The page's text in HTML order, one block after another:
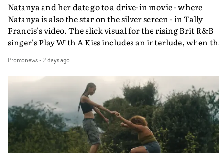
Natanya and her date go to a drive-in movie - where
Natanya is also the star on the silver screen - in Tally
Francis's video. The slick visual for the rising Brit R&B
singer's Play With A Kiss includes an interlude, when
PinkPantheress, no less) tells the couple to leave the
in their convertible with Natanya's personalised
plate.A fun video for the singer-songwriter and
bringing back a classy, old school R&B style - and on the
verge of big things.
Promonews- 2 days ago